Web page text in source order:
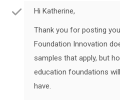
Hi Katherine,
Thank you for posting
Foundation Innovation
samples that apply, but
education foundations
have.